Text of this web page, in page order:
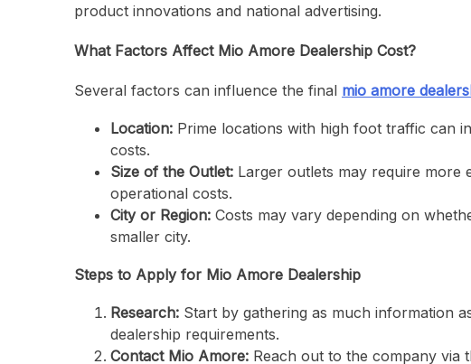
product innovations and national advertising.
What Factors Affect Mio Amore Dealership Cost?
Several factors can influence the final mio amore
Location: Prime locations with high foot traffic can
costs.
Size of the Outlet: Larger outlets may require more
operational costs.
City or Region: Costs may vary depending on
smaller city.
Steps to Apply for Mio Amore Dealership
Research: Start by gathering as much information
dealership requirements.
Contact Mio Amore: Reach out to the company via